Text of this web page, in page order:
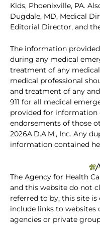
Kids, Phoenixville, PA.
Dugdale, MD, Medical
Editorial Director, and
The information
during any medical
treatment of any
medical professional
and treatment of any
911 for all medical
provided for
endorsements of those
2026A.D.A.M., Inc. Any
information contained
The Agency for Health
and this website do not
referred to by, this site is
include links to
agencies or private